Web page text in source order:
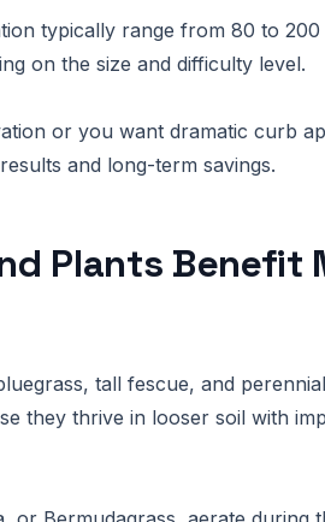
typically range from 80 to
on the size and difficulty level.
or you want dramatic curb
and long-term savings.
Plants Benefit
tall fescue, and
they thrive in looser soil with